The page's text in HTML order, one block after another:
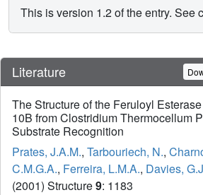
This is version 1.2 of the entry. See
Literature
The Structure of the Feruloyl
10B from Clostridium Thermocellum
Substrate Recognition
Prates, J.A.M., Tarbouriech, N.,
C.M.G.A., Ferreira, L.M.A., Davies,
(2001) Structure9: 1183